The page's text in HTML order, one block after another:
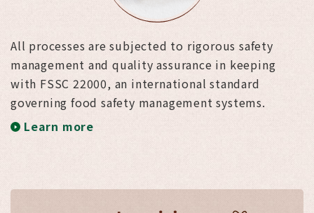
All processes are subjected to rigorous safety
management and quality assurance in keeping
with FSSC 22000, an international standard
governing food safety management systems.
Learn more